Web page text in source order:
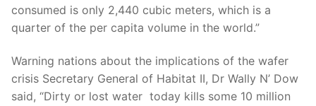
consumed is only 2,440 cubic meters, which is a
quarter of the per capita volume in the world.”
Warning nations about the implications of the wafer
crisis Secretary General of Habitat II, Dr Wally N’ Dow
said, “Dirty or lost water today kills some 10 million